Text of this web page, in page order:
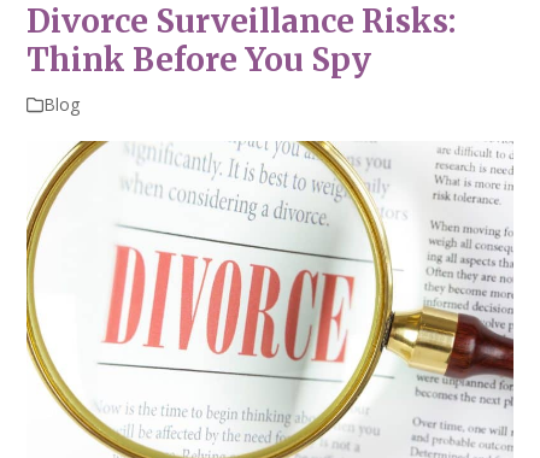
Divorce Surveillance Risks:
Think Before You Spy
Blog